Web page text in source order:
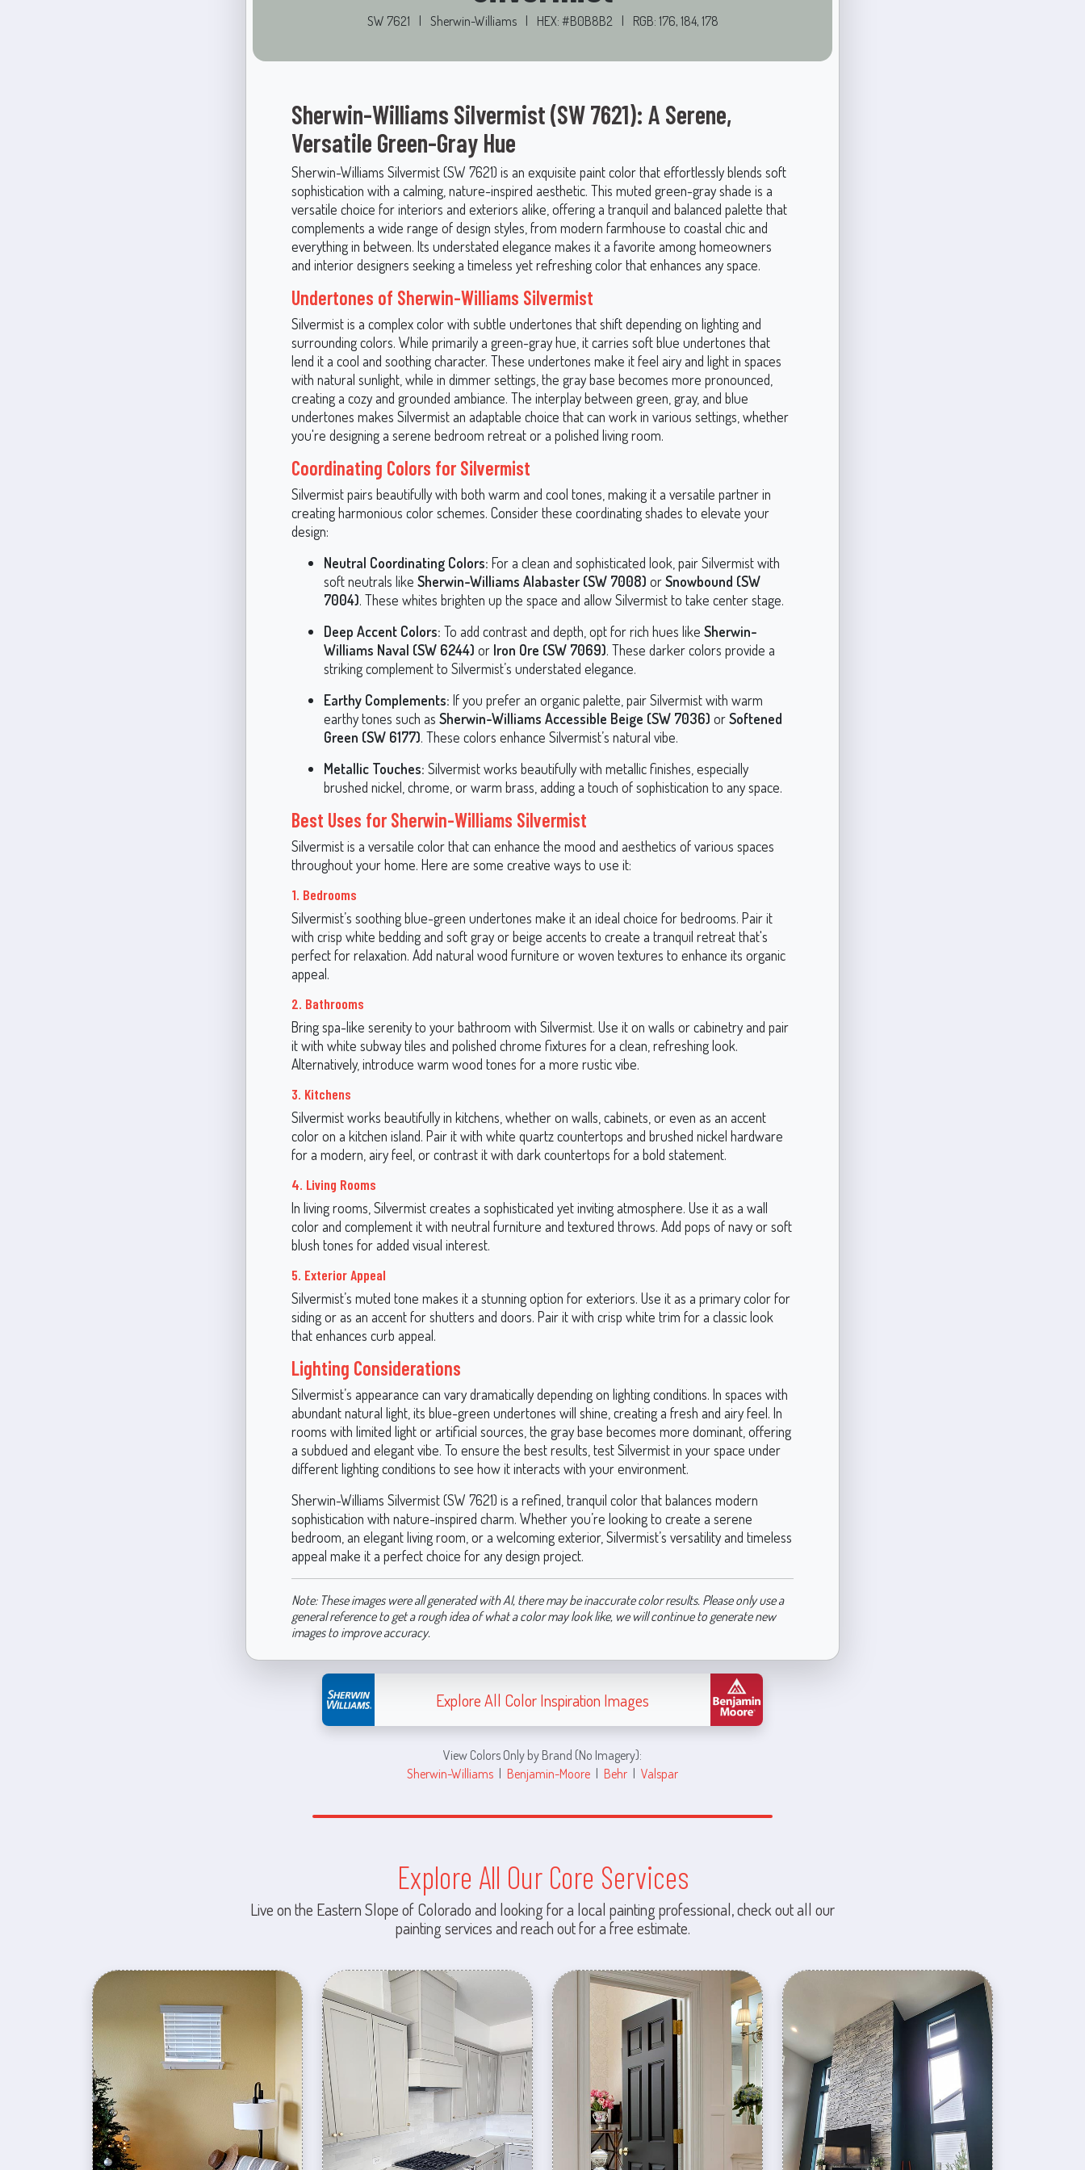
SW 7621 Sherwin-Williams HEX: #B0B8B2 RGB: 176, 184, 178
Sherwin-Williams Silvermist (SW 7621): A Serene,
Versatile Green-Gray Hue
Sherwin-Williams Silvermist (SW 7621) is an exquisite paint color that effortlessly blends soft
sophistication with a calming, nature-inspired aesthetic. This muted green-gray shade is a
versatile choice for interiors and exteriors alike, offering a tranquil and balanced palette that
complements a wide range of design styles, from modern farmhouse to coastal chic and
everything in between. Its understated elegance makes it a favorite among homeowners
and interior designers seeking a timeless yet refreshing color that enhances any space.
Undertones of Sherwin-Williams Silvermist
Silvermist is a complex color with subtle undertones that shift depending on lighting and
surrounding colors. While primarily a green-gray hue, it carries soft blue undertones that
lend it a cool and soothing character. These undertones make it feel airy and light in spaces
with natural sunlight, while in dimmer settings, the gray base becomes more pronounced,
creating a cozy and grounded ambiance. The interplay between green, gray, and blue
undertones makes Silvermist an adaptable choice that can work in various settings, whether
you're designing a serene bedroom retreat or a polished living room.
Coordinating Colors for Silvermist
Silvermist pairs beautifully with both warm and cool tones, making it a versatile partner in
creating harmonious color schemes. Consider these coordinating shades to elevate your
design:
Neutral Coordinating Colors: For a clean and sophisticated look, pair Silvermist with
soft neutrals like Sherwin-Williams Alabaster (SW 7008) orSnowbound (SW
7004). These whites brighten up the space and allow Silvermist to take center stage.
Deep Accent Colors: To add contrast and depth, opt for rich hues like Sherwin-
Williams Naval (SW 6244) or Iron Ore (SW 7069). These darker colors provide a
striking complement to Silvermist’s understated elegance.
Earthy Complements: If you prefer an organic palette, pair Silvermist with warm
earthy tones such as Sherwin-Williams Accessible Beige (SW 7036) orSoftened
Green (SW 6177). These colors enhance Silvermist’s natural vibe.
Metallic Touches: Silvermist works beautifully with metallic finishes, especially
brushed nickel, chrome, or warm brass, adding a touch of sophistication to any space.
Best Uses for Sherwin-Williams Silvermist
Silvermist is a versatile color that can enhance the mood and aesthetics of various spaces
throughout your home. Here are some creative ways to use it:
1. Bedrooms
Silvermist’s soothing blue-green undertones make it an ideal choice for bedrooms. Pair it
with crisp white bedding and soft gray or beige accents to create a tranquil retreat that's
perfect for relaxation. Add natural wood furniture or woven textures to enhance its organic
appeal.
2. Bathrooms
Bring spa-like serenity to your bathroom with Silvermist. Use it on walls or cabinetry and pair
it with white subway tiles and polished chrome fixtures for a clean, refreshing look.
Alternatively, introduce warm wood tones for a more rustic vibe.
3. Kitchens
Silvermist works beautifully in kitchens, whether on walls, cabinets, or even as an accent
color on a kitchen island. Pair it with white quartz countertops and brushed nickel hardware
for a modern, airy feel, or contrast it with dark countertops for a bold statement.
4. Living Rooms
In living rooms, Silvermist creates a sophisticated yet inviting atmosphere. Use it as a wall
color and complement it with neutral furniture and textured throws. Add pops of navy or soft
blush tones for added visual interest.
5. Exterior Appeal
Silvermist’s muted tone makes it a stunning option for exteriors. Use it as a primary color for
siding or as an accent for shutters and doors. Pair it with crisp white trim for a classic look
that enhances curb appeal.
Lighting Considerations
Silvermist’s appearance can vary dramatically depending on lighting conditions. In spaces with
abundant natural light, its blue-green undertones will shine, creating a fresh and airy feel. In
rooms with limited light or artificial sources, the gray base becomes more dominant, offering
a subdued and elegant vibe. To ensure the best results, test Silvermist in your space under
different lighting conditions to see how it interacts with your environment.
Sherwin-Williams Silvermist (SW 7621) is a refined, tranquil color that balances modern
sophistication with nature-inspired charm. Whether you’re looking to create a serene
bedroom, an elegant living room, or a welcoming exterior, Silvermist’s versatility and timeless
appeal make it a perfect choice for any design project.
Note: These images were all generated with AI, there may be inaccurate color results. Please only use a
general reference to get a rough idea of what a color may look like, we will continue to generate new
images to improve accuracy.
Explore All Color Inspiration Images
View Colors Only by Brand (No Imagery):
Sherwin-Williams | Benjamin-Moore | Behr | Valspar
Explore All Our Core Services
Live on the Eastern Slope of Colorado and looking for a local painting professional, check out all our
painting services and reach out for a free estimate.